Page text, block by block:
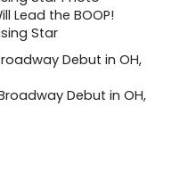
Lead the BOOP!
Star
Debut in OH,